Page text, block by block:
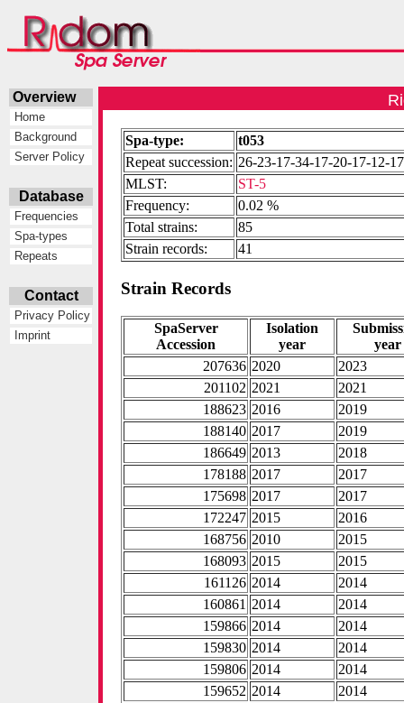
Overview
Home
Background
Server Policy
Database
Frequencies
Spa-types
Repeats
Contact
Privacy Policy
Imprint
Spa-type:
t053
Repeat succession: 26-23-17-34-17-20-17-12-
MLST:
ST-5
Frequency:
0.02 %
Total strains:
85
Strain records:
41
Strain Records
SpaServer
Accession
Isolation
year
year
207636 2020
2023
201102 2021
2021
188623 2016
2019
188140 2017
2019
186649 2013
2018
178188 2017
2017
175698 2017
2017
172247 2015
2016
168756 2010
2015
168093 2015
2015
161126 2014
2014
160861 2014
2014
159866 2014
2014
159830 2014
2014
159806 2014
2014
159652 2014
2014